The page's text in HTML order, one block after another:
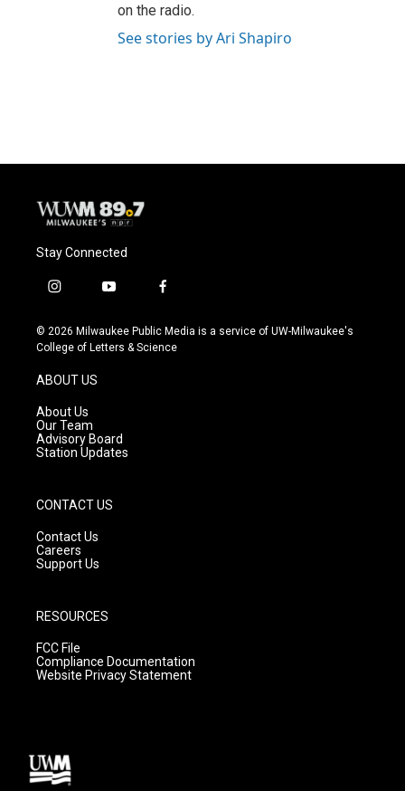
on the radio.
See stories by Ari Shapiro
Stay Connected
i
s
t
g
r
a
m
y
u
t
f
c
e
© 2026 Milwaukee Public Media is a service of UW-Milwaukee's
College of Letters & Science
ABOUT US
About Us
Our Team
Advisory Board
Station Updates
CONTACT US
Contact Us
Careers
Support Us
RESOURCES
FCC File
Compliance Documentation
Website Privacy Statement